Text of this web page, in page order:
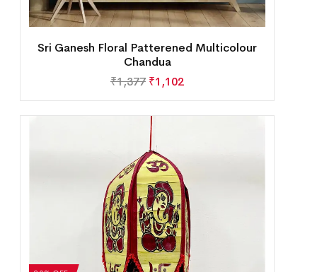
Sri Ganesh Floral Patterened Multicolour
Chandua
₹1,377 ₹1,102